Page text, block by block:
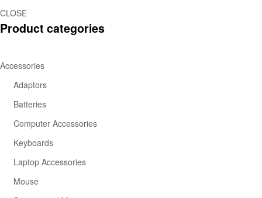
CLOSE
Product categories
Accessories
Adaptors
Batteries
Computer Accessories
Keyboards
Laptop Accessories
Mouse